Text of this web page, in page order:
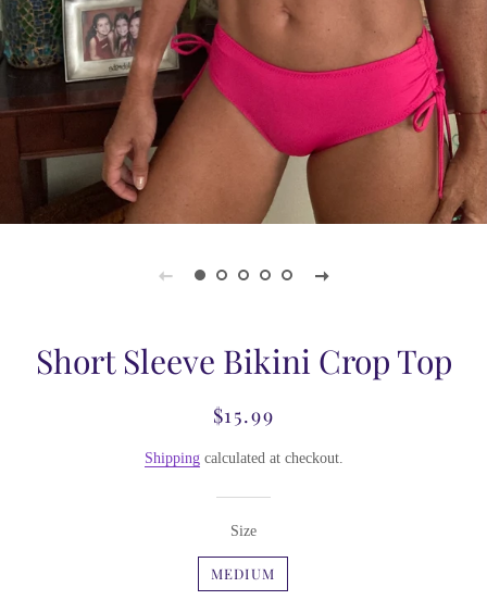
Short Sleeve Bikini Crop Top
Regular
Sale
$15.99
Shippingcalculated at checkout.
Size
MEDIUM